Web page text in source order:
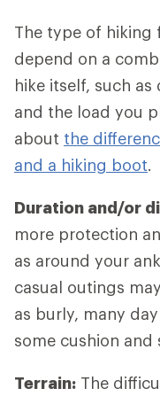
The type of hiking
depend on a
hike itself, such
and the load you
about the
and a hiking boot.
Duration and/or
more protection
as around your
casual outings
as burly, many
some cushion and
Terrain: The